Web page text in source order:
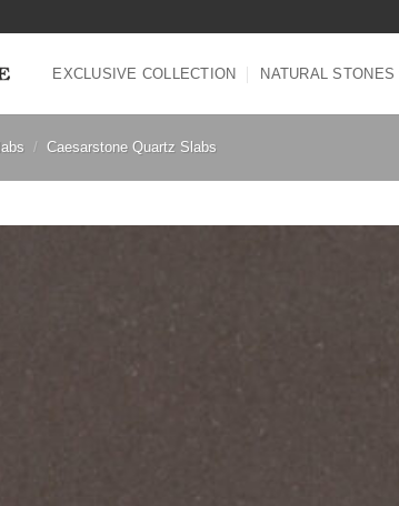
EXCLUSIVE COLLECTION NATURAL STONES
/ Caesarstone Quartz Slabs